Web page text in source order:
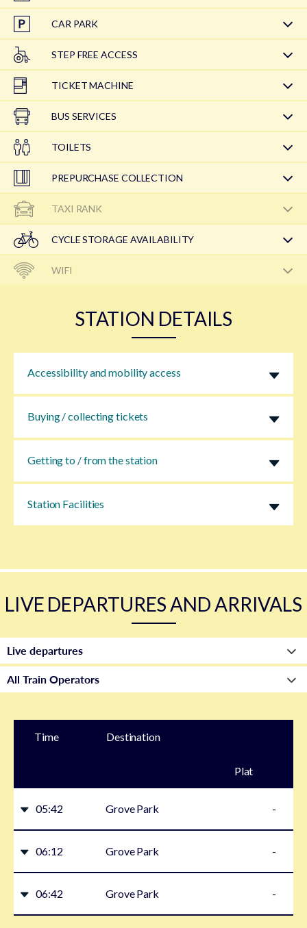
CAR PARK
STEP FREE ACCESS
TICKET MACHINE
BUS SERVICES
TOILETS
PREPURCHASE COLLECTION
TAXI RANK
CYCLE STORAGE AVAILABILITY
WIFI
STATION DETAILS
Accessibility and mobility access
Buying / collecting tickets
Getting to / from the station
Station Facilities
LIVE DEPARTURES AND ARRIVALS
Time Destination
Plat
05:42 Grove Park -
06:12 Grove Park -
06:42 Grove Park -